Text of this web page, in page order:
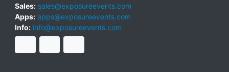
Sales: sales@exposureevents.com
Apps: apps@exposureevents.com
Info: info@exposureevents.com